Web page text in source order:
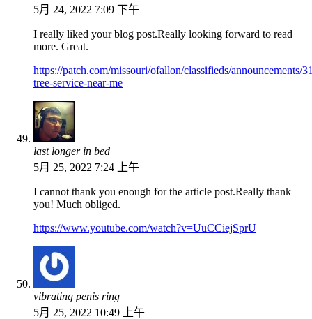
5月 24, 2022 7:09 下午
I really liked your blog post.Really looking forward to read
more. Great.
https://patch.com/missouri/ofallon/classifieds/announcements/
tree-service-near-me
last longer in bed
5月 25, 2022 7:24 上午
I cannot thank you enough for the article post.Really thank
you! Much obliged.
https://www.youtube.com/watch?v=UuCCiejSprU
vibrating penis ring
5月 25, 2022 10:49 上午